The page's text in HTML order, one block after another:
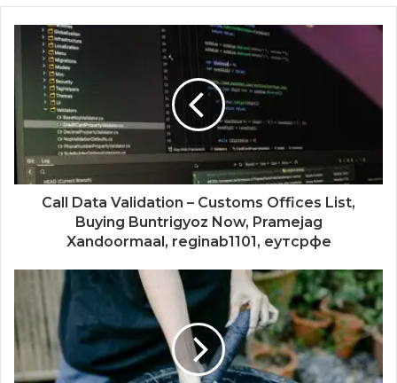
Call Data Validation – Customs Offices List,
Buying Buntrigyoz Now, Pramejag
Xandoormaal, reginab1101, еутсрфе